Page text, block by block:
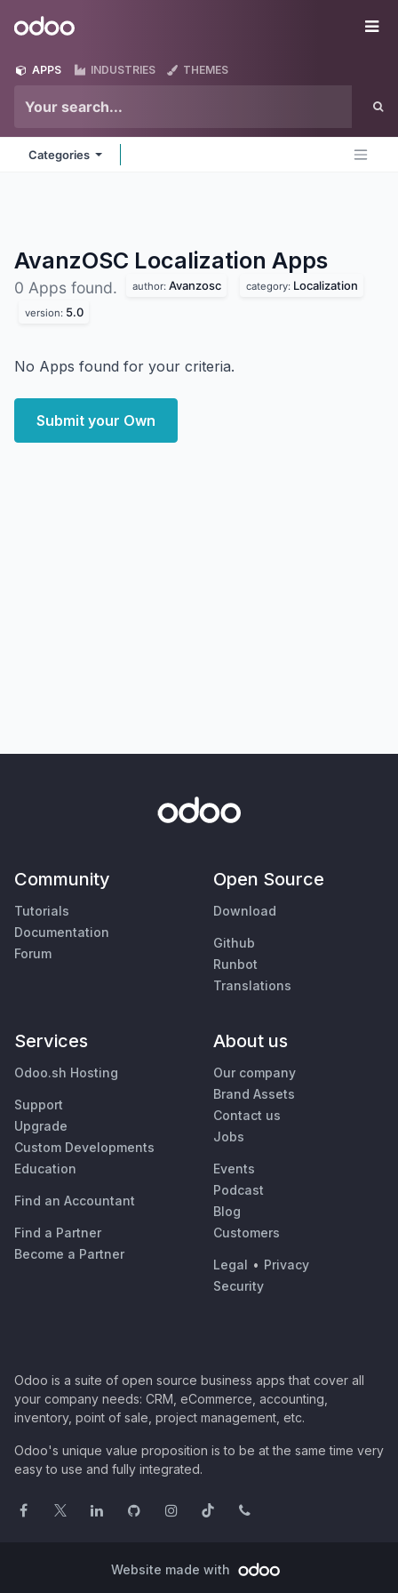
Odoo
APPS INDUSTRIES THEMES
Categories
AvanzOSC Localization Apps
0 Apps found. author: Avanzosc category: Localization
version: 5.0
No Apps found for your criteria.
Submit your Own
Community
Tutorials
Documentation
Forum
Open Source
Download
Github
Runbot
Translations
Services
Odoo.sh Hosting
Support
Upgrade
Custom Developments
Education
Find an Accountant
Find a Partner
Become a Partner
About us
Our company
Brand Assets
Contact us
Jobs
Events
Podcast
Blog
Customers
Legal • Privacy
Security
Odoo is a suite of open source business apps that cover all
your company needs: CRM, eCommerce, accounting,
inventory, point of sale, project management, etc.
Odoo's unique value proposition is to be at the same time very
easy to use and fully integrated.
Website made with